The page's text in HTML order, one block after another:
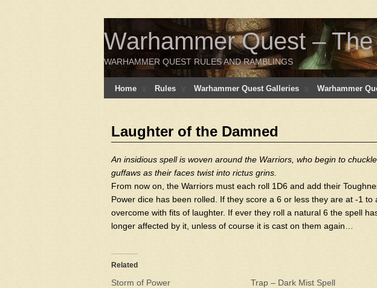
Warhammer Quest –
WARHAMMER QUEST RULES AND RAMBLINGS
Home Rules Warhammer Quest Galleries Warhammer
Laughter of the Damned
An insidious spell is woven around the Warriors, who begin to
guffaws as their faces twist into rictus grins.
From now on, the Warriors must each roll 1D6 and add their
Power dice has been rolled. If they score a 6 or less they are at -1
overcome with fits of laughter. If ever they roll a natural 6 the spell
longer affected by it, unless of course it is cast on them again…
Related
Storm of Power
Trap – Dark Mist Spell